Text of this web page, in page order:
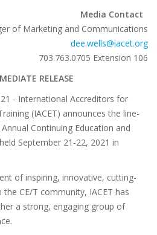
Media Contact
of Marketing and Communications
dee.wells@iacet.org
703.763.0705 Extension 106
RELEASE
- International Accreditors for
(IACET) announces the line-
Continuing Education and
September 21-22, 2021 in
of inspiring, innovative, cutting-
CE/T community, IACET has
a strong, engaging group of